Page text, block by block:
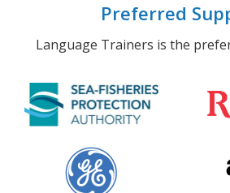
Preferred
Language Trainers is the